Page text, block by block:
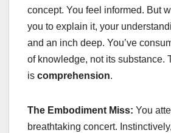
concept. You feel informed. But
you to explain it, your
and an inch deep. You’ve
of knowledge, not its substance.
is comprehension.
The Embodiment Miss: You
breathtaking concert.